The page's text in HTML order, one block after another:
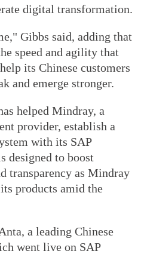
digital transformation.
Gibbs said, adding that
speed and agility that
its Chinese customers
and emerge stronger.
helped Mindray, a
provider, establish a
with its SAP
designed to boost
transparency as Mindray
products amid the
a leading Chinese
went live on SAP